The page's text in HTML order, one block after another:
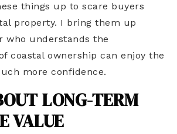
things up to scare buyers
property. I bring them up
who understands the
coastal ownership can enjoy the
more confidence.
LONG-TERM
VALUE